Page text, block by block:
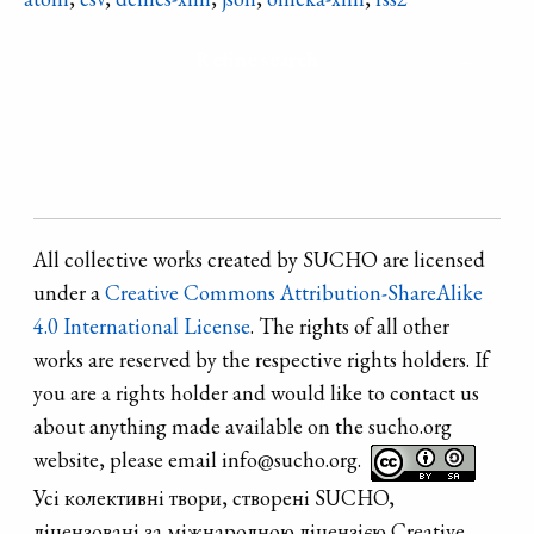
windows and
interior.
All collective works created by SUCHO are licensed
under aCreative Commons Attribution-ShareAlike
4.0 International License. The rights of all other
works are reserved by the respective rights holders. If
you are a rights holder and would like to contact us
about anything made available on the sucho.org
website, please email info@sucho.org.
Усі колективні твори, створені SUCHO,